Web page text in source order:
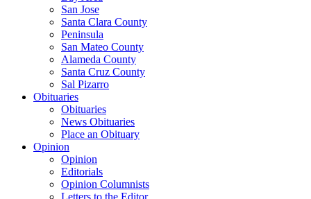
San Jose
Santa Clara County
Peninsula
San Mateo County
Alameda County
Santa Cruz County
Sal Pizarro
Obituaries
Obituaries
News Obituaries
Place an Obituary
Opinion
Opinion
Editorials
Opinion Columnists
Letters to the Editor